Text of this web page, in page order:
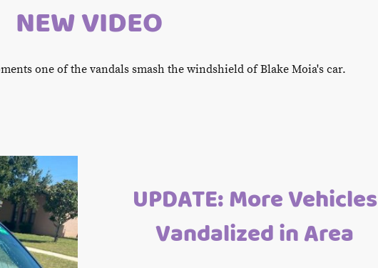
NEW VIDEO
one of the vandals smash the windshield of Blake Moia's car.
UPDATE: More Vehicles
Vandalized in Area